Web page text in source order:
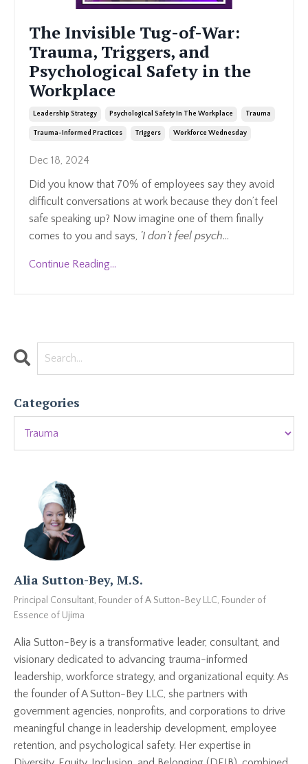
The Invisible Tug-of-War:
Trauma, Triggers, and
Psychological Safety in the
Workplace
Leadership Strategy Psychological Safety In The Workplace Trauma
Trauma-Informed Practices Triggers Workforce Wednesday
Dec 18, 2024
Did you know that 70% of employees say they avoid
difficult conversations at work because they don’t feel
safe speaking up? Now imagine one of them finally
comes to you and says, 'I don’t feel psych...
Continue Reading...
Categories
Alia Sutton-Bey, M.S.
Principal Consultant, Founder of A Sutton-Bey LLC, Founder of
Essence of Ujima
Alia Sutton-Bey is a transformative leader, consultant, and
visionary dedicated to advancing trauma-informed
leadership, workforce strategy, and organizational equity. As
the founder of A Sutton-Bey LLC, she partners with
government agencies, nonprofits, and corporations to drive
meaningful change in leadership development, employee
retention, and psychological safety. Her expertise in